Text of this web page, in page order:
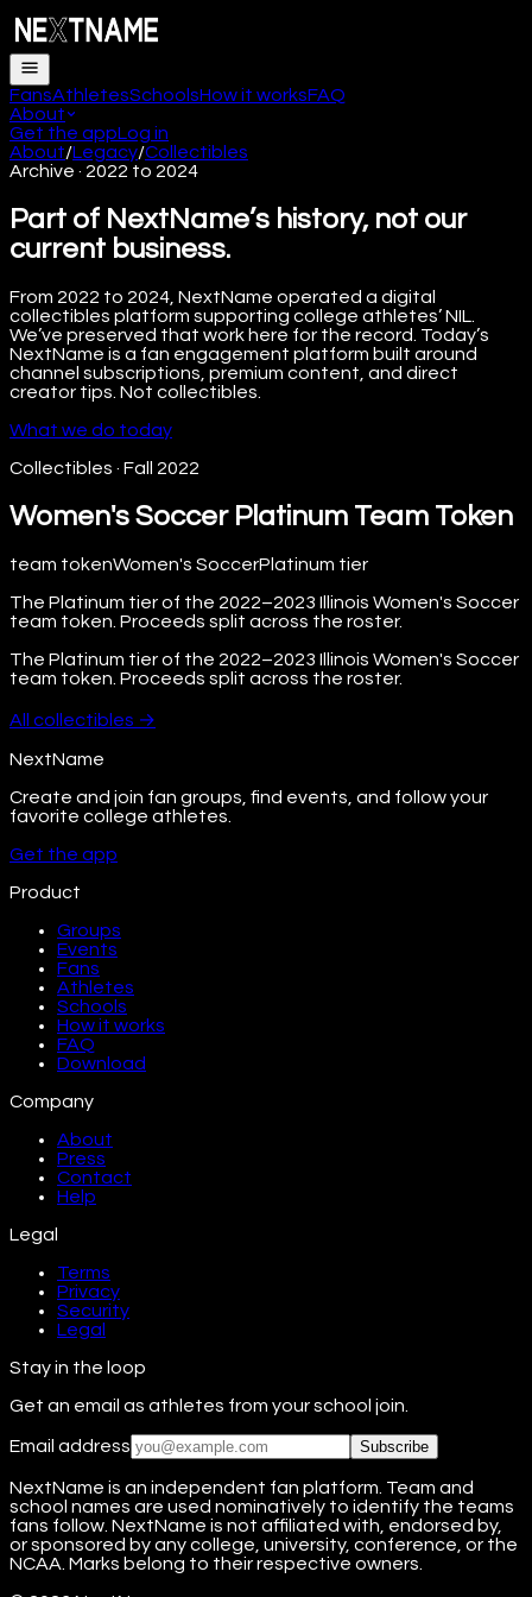
FansAthletesSchoolsHow it worksFAQ
About
Get the appLog in
About/Legacy/Collectibles
Archive · 2022 to 2024
Part of NextName’s history, not our
current business.
From 2022 to 2024, NextName operated a digital
collectibles platform supporting college athletes’ NIL.
We’ve preserved that work here for the record. Today’s
NextName is a fan engagement platform built around
channel subscriptions, premium content, and direct
creator tips. Not collectibles.
What we do today
Collectibles · Fall 2022
Women's Soccer Platinum Team Token
team tokenWomen's SoccerPlatinum tier
The Platinum tier of the 2022–2023 Illinois Women's Soccer
team token. Proceeds split across the roster.
The Platinum tier of the 2022–2023 Illinois Women's Soccer
team token. Proceeds split across the roster.
All collectibles →
NextName
Create and join fan groups, find events, and follow your
favorite college athletes.
Get the app
Product
Groups
Events
Fans
Athletes
Schools
How it works
FAQ
Download
Company
About
Press
Contact
Help
Legal
Terms
Privacy
Security
Legal
Stay in the loop
Get an email as athletes from your school join.
Email address Subscribe
NextName is an independent fan platform. Team and
school names are used nominatively to identify the teams
fans follow. NextName is not affiliated with, endorsed by,
or sponsored by any college, university, conference, or the
NCAA. Marks belong to their respective owners.